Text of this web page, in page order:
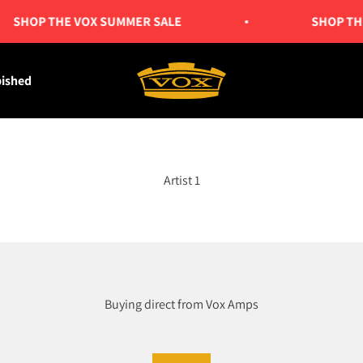
SHOP THE VOX SUMMER SALE SHOP
Vox Amps UK
Artist 1
Buying direct from Vox Amps